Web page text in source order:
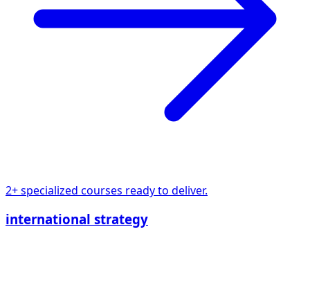
2+ specialized courses ready to deliver.
international strategy